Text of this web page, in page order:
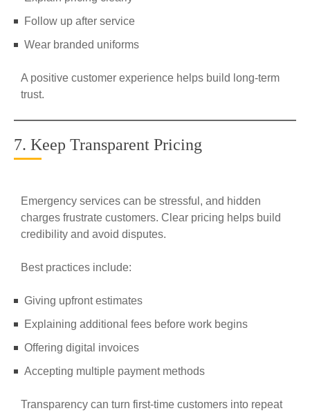
Follow up after service
Wear branded uniforms
A positive customer experience helps build long-term
trust.
7. Keep Transparent Pricing
Emergency services can be stressful, and hidden
charges frustrate customers. Clear pricing helps build
credibility and avoid disputes.
Best practices include:
Giving upfront estimates
Explaining additional fees before work begins
Offering digital invoices
Accepting multiple payment methods
Transparency can turn first-time customers into repeat